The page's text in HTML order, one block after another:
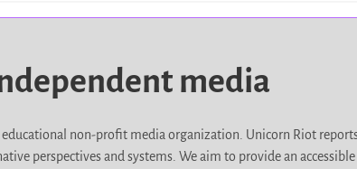
media
non-profit media organization. Unicorn Riot
perspectives and systems. We aim to provide an